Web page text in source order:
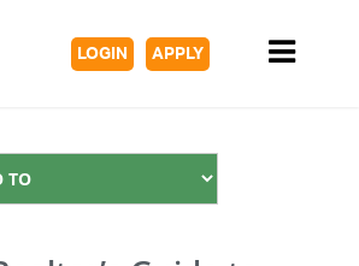
LOGIN APPLY